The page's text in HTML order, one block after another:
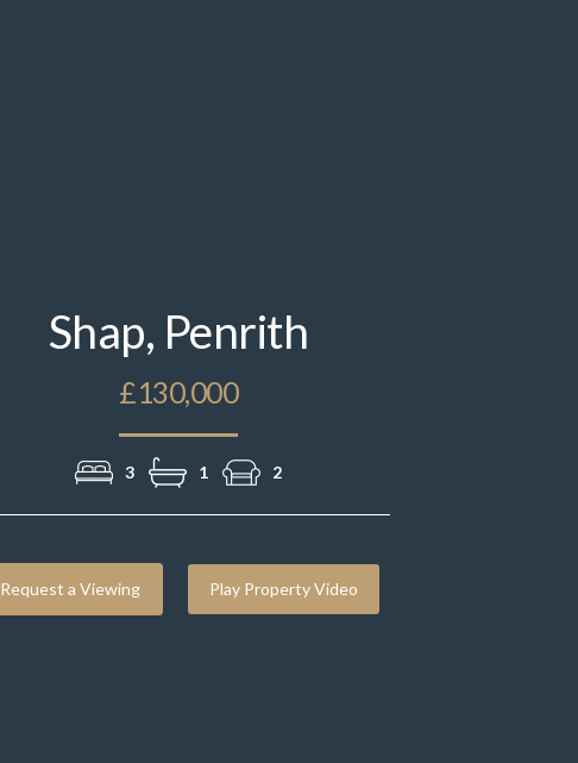
Shap, Penrith
£130,000
3 1 2
Request a Viewing Play Property Video